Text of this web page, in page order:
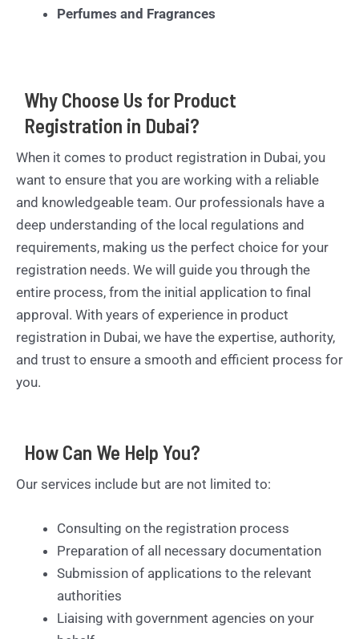
Perfumes and Fragrances
Why Choose Us for Product
Registration in Dubai?
When it comes to product registration in Dubai, you
want to ensure that you are working with a reliable
and knowledgeable team. Our professionals have a
deep understanding of the local regulations and
requirements, making us the perfect choice for your
registration needs. We will guide you through the
entire process, from the initial application to final
approval. With years of experience in product
registration in Dubai, we have the expertise, authority,
and trust to ensure a smooth and efficient process for
you.
How Can We Help You?
Our services include but are not limited to:
Consulting on the registration process
Preparation of all necessary documentation
Submission of applications to the relevant
authorities
Liaising with government agencies on your